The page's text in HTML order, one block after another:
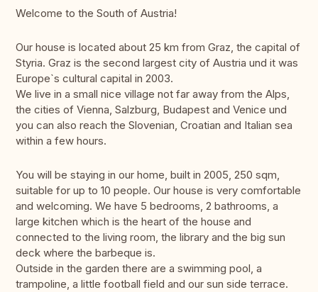
Welcome to the South of Austria!
Our house is located about 25 km from Graz, the capital of
Styria. Graz is the second largest city of Austria und it was
Europe`s cultural capital in 2003.
We live in a small nice village not far away from the Alps,
the cities of Vienna, Salzburg, Budapest and Venice und
you can also reach the Slovenian, Croatian and Italian sea
within a few hours.
You will be staying in our home, built in 2005, 250 sqm,
suitable for up to 10 people. Our house is very comfortable
and welcoming. We have 5 bedrooms, 2 bathrooms, a
large kitchen which is the heart of the house and
connected to the living room, the library and the big sun
deck where the barbeque is.
Outside in the garden there are a swimming pool, a
trampoline, a little football field and our sun side terrace.